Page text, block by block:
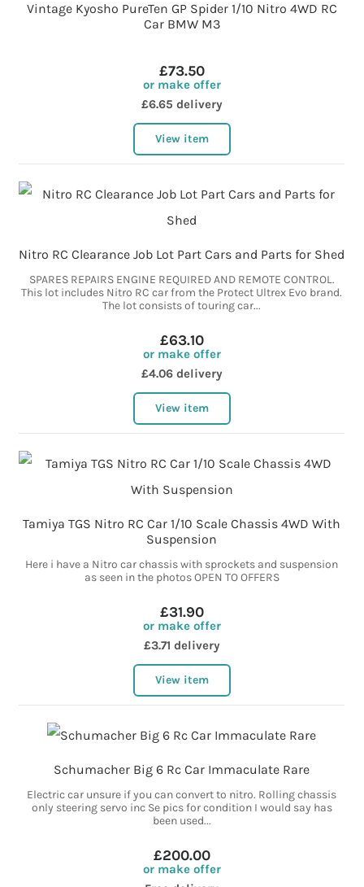
Vintage Kyosho PureTen GP Spider 1/10 Nitro 4WD RC
Car BMW M3
£73.50
or make offer
£6.65 delivery
View item
Nitro RC Clearance Job Lot Part Cars and Parts for Shed
SPARES REPAIRS ENGINE REQUIRED AND REMOTE CONTROL.
This lot includes Nitro RC car from the Protect Ultrex Evo brand.
The lot consists of touring car...
£63.10
or make offer
£4.06 delivery
View item
Tamiya TGS Nitro RC Car 1/10 Scale Chassis 4WD With
Suspension
Here i have a Nitro car chassis with sprockets and suspension
as seen in the photos OPEN TO OFFERS
£31.90
or make offer
£3.71 delivery
View item
Schumacher Big 6 Rc Car Immaculate Rare
Electric car unsure if you can convert to nitro. Rolling chassis
only steering servo inc Se pics for condition I would say has
been used...
£200.00
or make offer